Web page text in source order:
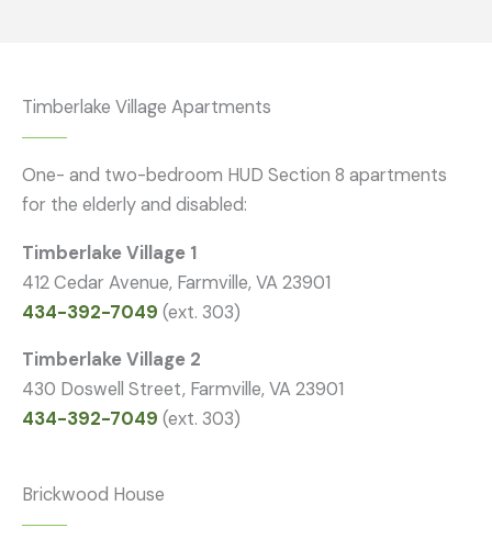
Timberlake Village Apartments
One- and two-bedroom HUD Section 8 apartments
for the elderly and disabled:
Timberlake Village 1
412 Cedar Avenue, Farmville, VA 23901
434-392-7049 (ext. 303)
Timberlake Village 2
430 Doswell Street, Farmville, VA 23901
434-392-7049 (ext. 303)
Brickwood House